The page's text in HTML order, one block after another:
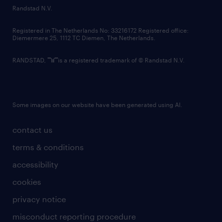
country websites
contact us
terms & conditions
accessibility
cookies
privacy notice
misconduct reporting procedure
Randstad N.V.
Registered in The Netherlands No: 33216172 Registered office:
Diemermere 25, 1112 TC Diemen, The Netherlands.
RANDSTAD, is a registered trademark of © Randstad N.V.
Some images on our website have been generated using AI.